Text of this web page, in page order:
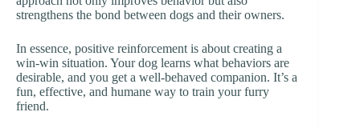
strengthens the bond between dogs and their owners.
In essence, positive reinforcement is about creating a
win-win situation. Your dog learns what behaviors are
desirable, and you get a well-behaved companion. It’s a
fun, effective, and humane way to train your furry
friend.